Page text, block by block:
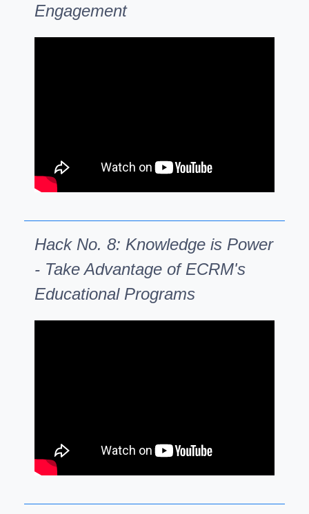
Engagement
Hack No. 8: Knowledge is Power
- Take Advantage of ECRM's
Educational Programs